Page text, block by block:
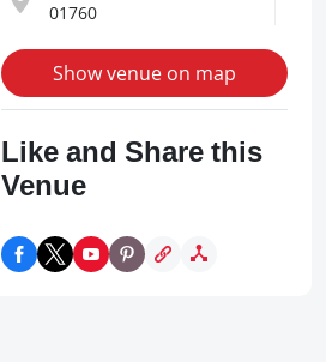
01760
Show venue on map
Like and Share this
Venue